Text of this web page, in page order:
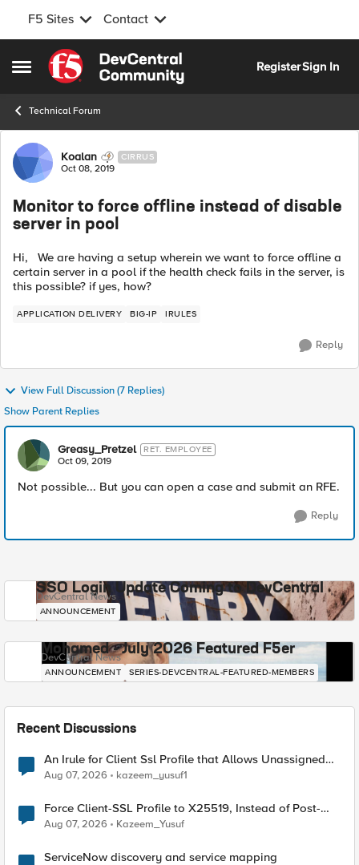
F5 Sites Contact
Open Side Menu
Skip to content
RegisterSign In
Technical Forum
Forum Discussion
Koalan CIRRUS
Oct 08, 2019
Monitor to force offline instead of disable
server in pool
Hi, We are having a setup wherein we want to force offline a
certain server in a pool if the health check fails in the server, is
this possible? if yes, how?
APPLICATION DELIVERY BIG-IP IRULES
Reply
View Full Discussion (7 Replies)
Show Parent Replies
Greasy_Pretzel RET. EMPLOYEE
Oct 09, 2019
Not possible... But you can open a case and submit an RFE.
Reply
SSO Login Update Coming to DevCentral
DevCentral News
ANNOUNCEMENT
Mohamed - July 2026 Featured F5er
DevCentral News
ANNOUNCEMENT SERIES-DEVCENTRAL-FEATURED-MEMBERS
Recent Discussions
An Irule for Client Ssl Profile that Allows Unassigned
TLS Extension Values (17516)
Aug 07, 2026 kazeem_yusuf1
Force Client-SSL Profile to X25519, Instead of Post-
Quantum Cryptography
Aug 07, 2026 Kazeem_Yusuf
ServiceNow discovery and service mapping